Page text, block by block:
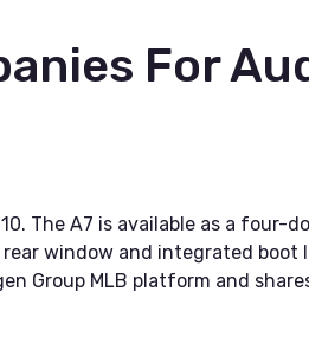
For
The A7 is available as a four-
window and integrated boot
Group MLB platform and